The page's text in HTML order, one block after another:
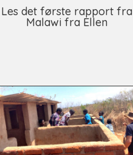
Les det første rapport fra
Malawi fra Ellen